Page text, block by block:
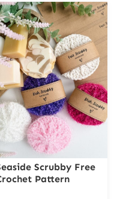
Scrubby Free
Pattern